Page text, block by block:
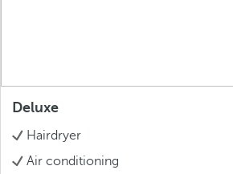
Deluxe
Hairdryer
Air conditioning